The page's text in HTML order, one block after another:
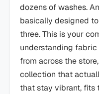
dozens of washes.
basically designed
three. This is your
understanding
from across the
collection that
that stay vibrant, fits